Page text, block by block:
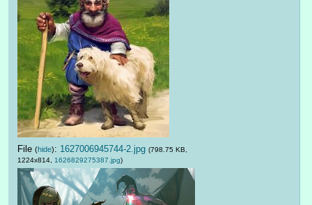
File (hide): 1627006945744-2.jpg (798.75 KB,
1224x814, 1626829275387.jpg)